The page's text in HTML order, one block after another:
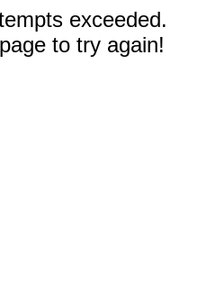
exceeded.
to try again!